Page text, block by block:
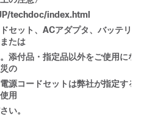
techdoc/index.html
セット 、 ACアダプタ、 バッテリな
または
。添付品 ・ 指定品以外をご使用にな
の
源コードセットは弊社が指定する
使用
い。